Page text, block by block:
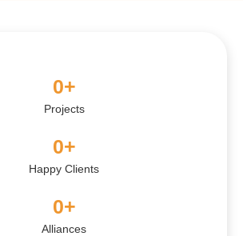
Projects
0+
Happy Clients
0+
Alliances
0+